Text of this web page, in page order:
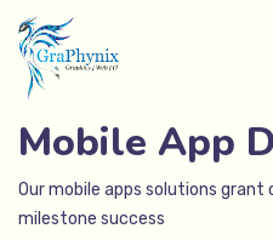
Mobile App
Our mobile apps solutions
milestone success